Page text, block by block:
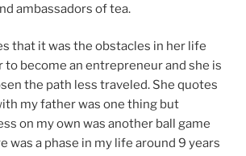
ambassadors of tea.
that it was the obstacles in her life
become an entrepreneur and she is
the path less traveled. She quotes
my father was one thing but
on my own was another ball game
was a phase in my life around 9 years